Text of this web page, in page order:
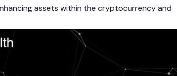
assets within the cryptocurrencyand